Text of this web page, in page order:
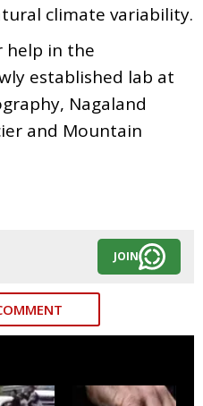
climate variability.
help in the
established lab at
Nagaland
and Mountain
JOIN